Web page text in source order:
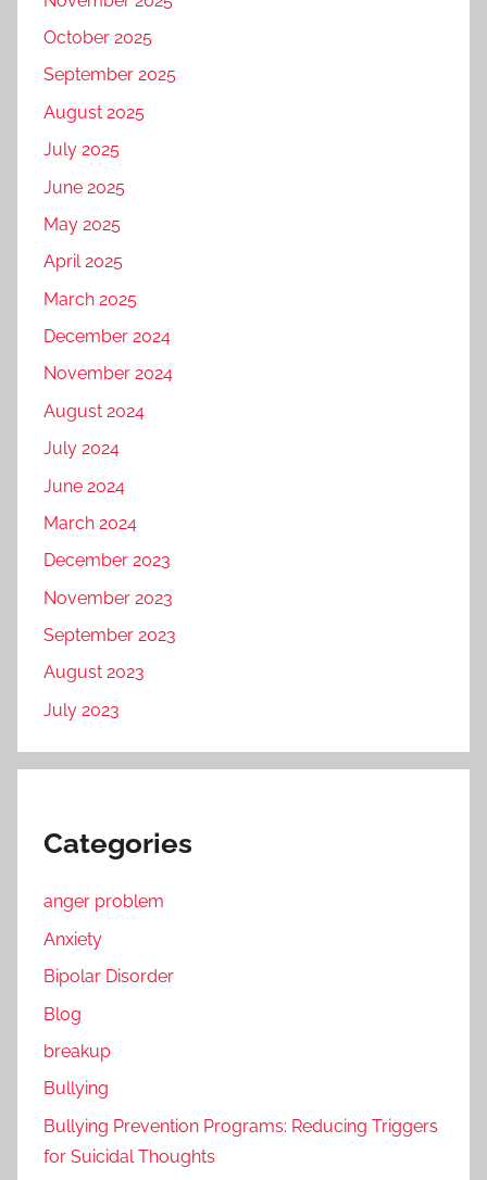
October 2025
September 2025
August 2025
July 2025
June 2025
May 2025
April 2025
March 2025
December 2024
November 2024
August 2024
July 2024
June 2024
March 2024
December 2023
November 2023
September 2023
August 2023
July 2023
Categories
anger problem
Anxiety
Bipolar Disorder
Blog
breakup
Bullying
Bullying Prevention Programs: Reducing Triggers
for Suicidal Thoughts